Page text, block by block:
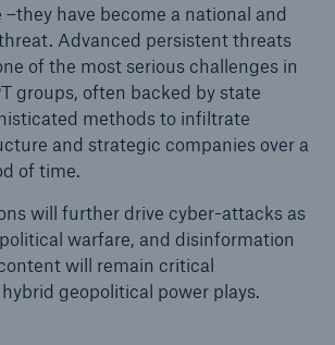
have become a national and
Advanced persistent threats
of the most serious challenges in
groups, often backed by state
methods to infiltrate
and strategic companies over a
of time.
will further drive cyber-attacks as
warfare, and disinformation
will remain critical
geopolitical power plays.